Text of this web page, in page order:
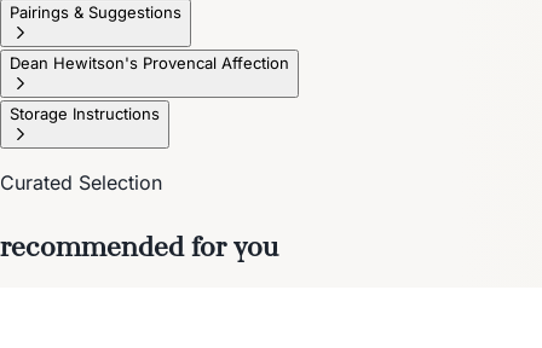
Pairings & Suggestions
Dean Hewitson's Provencal Affection
Storage Instructions
Curated Selection
recommended for you